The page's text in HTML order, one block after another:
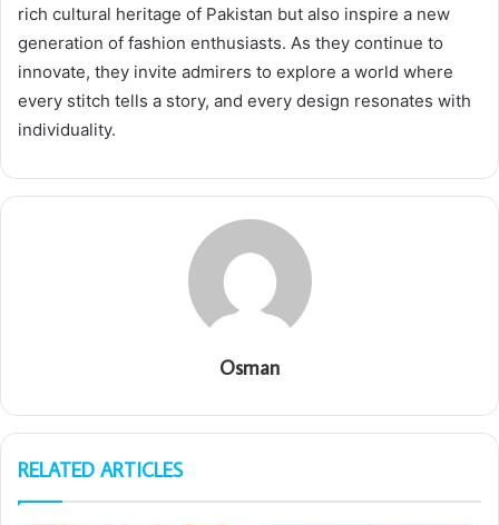
rich cultural heritage of Pakistan but also inspire a new
generation of fashion enthusiasts. As they continue to
innovate, they invite admirers to explore a world where
every stitch tells a story, and every design resonates with
individuality.
Osman
RELATED ARTICLES